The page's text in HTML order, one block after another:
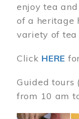
enjoy tea
of a heritage
variety of tea
Click HERE
Guided tours
from 10 am